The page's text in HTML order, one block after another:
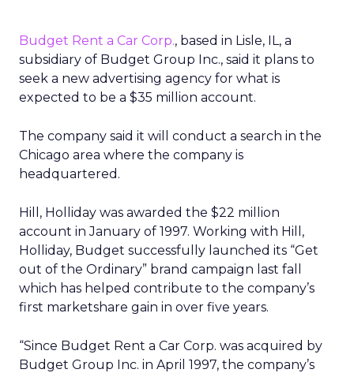
Budget Rent a Car Corp., based in Lisle, IL, a
subsidiary of Budget Group Inc., said it plans to
seek a new advertising agency for what is
expected to be a $35 million account.
The company said it will conduct a search in the
Chicago area where the company is
headquartered.
Hill, Holliday was awarded the $22 million
account in January of 1997. Working with Hill,
Holliday, Budget successfully launched its “Get
out of the Ordinary” brand campaign last fall
which has helped contribute to the company’s
first marketshare gain in over five years.
“Since Budget Rent a Car Corp. was acquired by
Budget Group Inc. in April 1997, the company’s